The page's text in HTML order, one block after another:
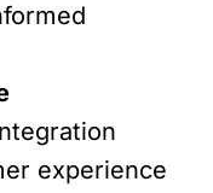
experience